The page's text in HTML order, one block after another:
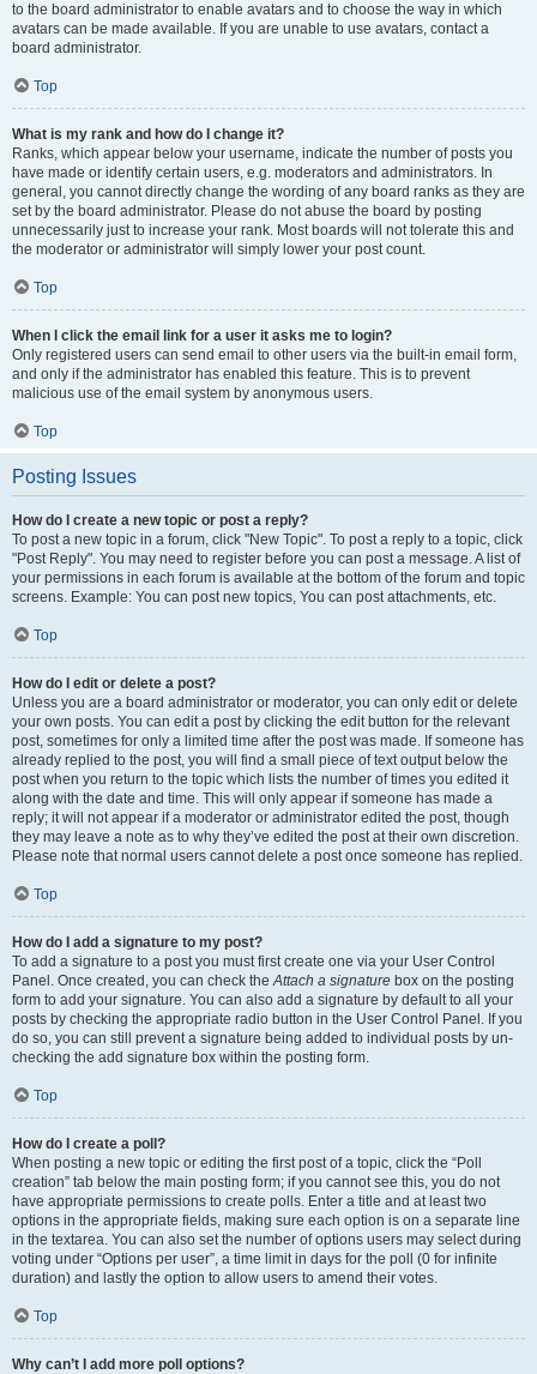
to the board administrator to enable avatars and to choose the way in which
avatars can be made available. If you are unable to use avatars, contact a
board administrator.
Top
What is my rank and how do I change it?
Ranks, which appear below your username, indicate the number of posts you
have made or identify certain users, e.g. moderators and administrators. In
general, you cannot directly change the wording of any board ranks as they are
set by the board administrator. Please do not abuse the board by posting
unnecessarily just to increase your rank. Most boards will not tolerate this and
the moderator or administrator will simply lower your post count.
Top
When I click the email link for a user it asks me to login?
Only registered users can send email to other users via the built-in email form,
and only if the administrator has enabled this feature. This is to prevent
malicious use of the email system by anonymous users.
Top
Posting Issues
How do I create a new topic or post a reply?
To post a new topic in a forum, click "New Topic". To post a reply to a topic, click
"Post Reply". You may need to register before you can post a message. A list of
your permissions in each forum is available at the bottom of the forum and topic
screens. Example: You can post new topics, You can post attachments, etc.
Top
How do I edit or delete a post?
Unless you are a board administrator or moderator, you can only edit or delete
your own posts. You can edit a post by clicking the edit button for the relevant
post, sometimes for only a limited time after the post was made. If someone has
already replied to the post, you will find a small piece of text output below the
post when you return to the topic which lists the number of times you edited it
along with the date and time. This will only appear if someone has made a
reply; it will not appear if a moderator or administrator edited the post, though
they may leave a note as to why they’ve edited the post at their own discretion.
Please note that normal users cannot delete a post once someone has replied.
Top
How do I add a signature to my post?
To add a signature to a post you must first create one via your User Control
Panel. Once created, you can check theAttach a signature box on the posting
form to add your signature. You can also add a signature by default to all your
posts by checking the appropriate radio button in the User Control Panel. If you
do so, you can still prevent a signature being added to individual posts by un-
checking the add signature box within the posting form.
Top
How do I create a poll?
When posting a new topic or editing the first post of a topic, click the “Poll
creation” tab below the main posting form; if you cannot see this, you do not
have appropriate permissions to create polls. Enter a title and at least two
options in the appropriate fields, making sure each option is on a separate line
in the textarea. You can also set the number of options users may select during
voting under “Options per user”, a time limit in days for the poll (0 for infinite
duration) and lastly the option to allow users to amend their votes.
Top
Why can’t I add more poll options?